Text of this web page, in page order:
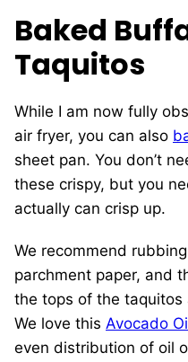
Baked
Taquitos
While I am now fully
air fryer, you can also
sheet pan. You don’t
these crispy, but you
actually can crisp up.
We recommend
parchment paper, and
the tops of the
We love this Avocado
even distribution of oil